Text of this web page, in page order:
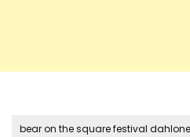
bear on the square festival